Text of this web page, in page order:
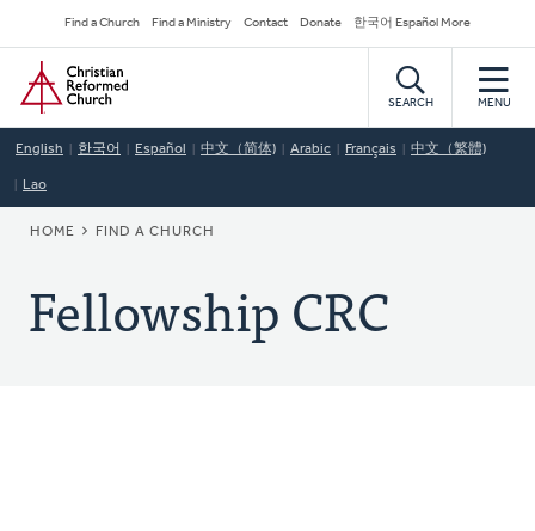
to
main
content
Secondary
Navigation
Find a Church Find a Ministry Contact Donate 한국어 Español More
Home
SEARCH MENU
English 한국어 Español 中文（简体) Arabic Français 中文（繁體)
Lao
BREADCRUMB
HOME FIND A CHURCH
Fellowship CRC